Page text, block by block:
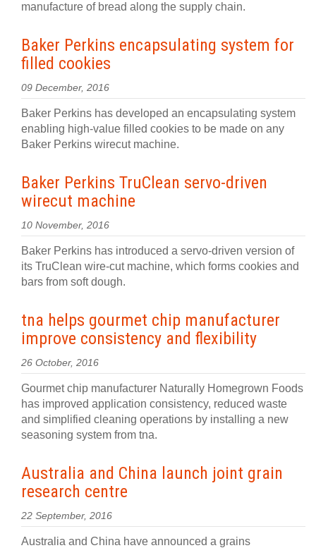
manufacture of bread along the supply chain.
Baker Perkins encapsulating system for
filled cookies
09 December, 2016
Baker Perkins has developed an encapsulating system
enabling high-value filled cookies to be made on any
Baker Perkins wirecut machine.
Baker Perkins TruClean servo-driven
wirecut machine
10 November, 2016
Baker Perkins has introduced a servo-driven version of
its TruClean wire-cut machine, which forms cookies and
bars from soft dough.
tna helps gourmet chip manufacturer
improve consistency and flexibility
26 October, 2016
Gourmet chip manufacturer Naturally Homegrown Foods
has improved application consistency, reduced waste
and simplified cleaning operations by installing a new
seasoning system from tna.
Australia and China launch joint grain
research centre
22 September, 2016
Australia and China have announced a grains